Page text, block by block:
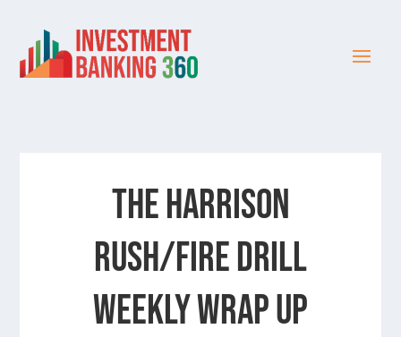
The Harrison
Rush/Fire Drill
Weekly Wrap Up